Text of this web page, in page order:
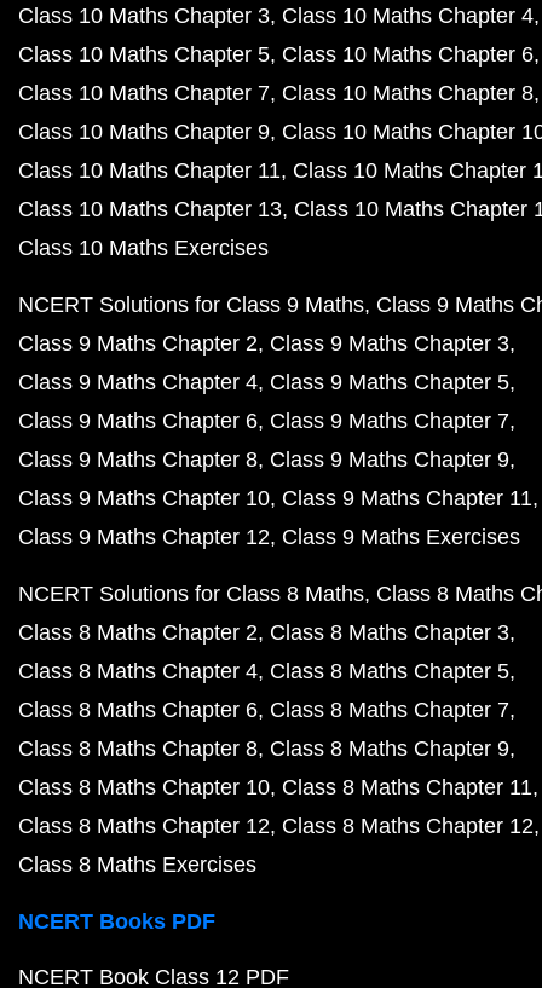
Class 10 Maths Chapter 3 Class 10 Maths Chapter 4
Class 10 Maths Chapter 5 Class 10 Maths Chapter 6
Class 10 Maths Chapter 7 Class 10 Maths Chapter 8
Class 10 Maths Chapter 9 Class 10 Maths Chapter
Class 10 Maths Chapter 11 Class 10 Maths Chapter
Class 10 Maths Chapter 13 Class 10 Maths Chapter
Class 10 Maths Exercises
NCERT Solutions for Class 9 Maths Class 9 Maths
Class 9 Maths Chapter 2 Class 9 Maths Chapter 3
Class 9 Maths Chapter 4 Class 9 Maths Chapter 5
Class 9 Maths Chapter 6 Class 9 Maths Chapter 7
Class 9 Maths Chapter 8 Class 9 Maths Chapter 9
Class 9 Maths Chapter 10 Class 9 Maths Chapter 11
Class 9 Maths Chapter 12 Class 9 Maths Exercises
NCERT Solutions for Class 8 Maths Class 8 Maths
Class 8 Maths Chapter 2 Class 8 Maths Chapter 3
Class 8 Maths Chapter 4 Class 8 Maths Chapter 5
Class 8 Maths Chapter 6 Class 8 Maths Chapter 7
Class 8 Maths Chapter 8 Class 8 Maths Chapter 9
Class 8 Maths Chapter 10 Class 8 Maths Chapter 11
Class 8 Maths Chapter 12 Class 8 Maths Chapter 12
Class 8 Maths Exercises
NCERT Books PDF
NCERT Book Class 12 PDF